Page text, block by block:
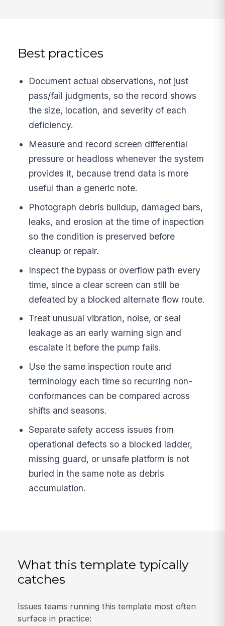
Best practices
Document actual observations, not just
pass/fail judgments, so the record shows
the size, location, and severity of each
deficiency.
Measure and record screen differential
pressure or headloss whenever the system
provides it, because trend data is more
useful than a generic note.
Photograph debris buildup, damaged bars,
leaks, and erosion at the time of inspection
so the condition is preserved before
cleanup or repair.
Inspect the bypass or overflow path every
time, since a clear screen can still be
defeated by a blocked alternate flow route.
Treat unusual vibration, noise, or seal
leakage as an early warning sign and
escalate it before the pump fails.
Use the same inspection route and
terminology each time so recurring non-
conformances can be compared across
shifts and seasons.
Separate safety access issues from
operational defects so a blocked ladder,
missing guard, or unsafe platform is not
buried in the same note as debris
accumulation.
What this template typically
catches
Issues teams running this template most often
surface in practice: